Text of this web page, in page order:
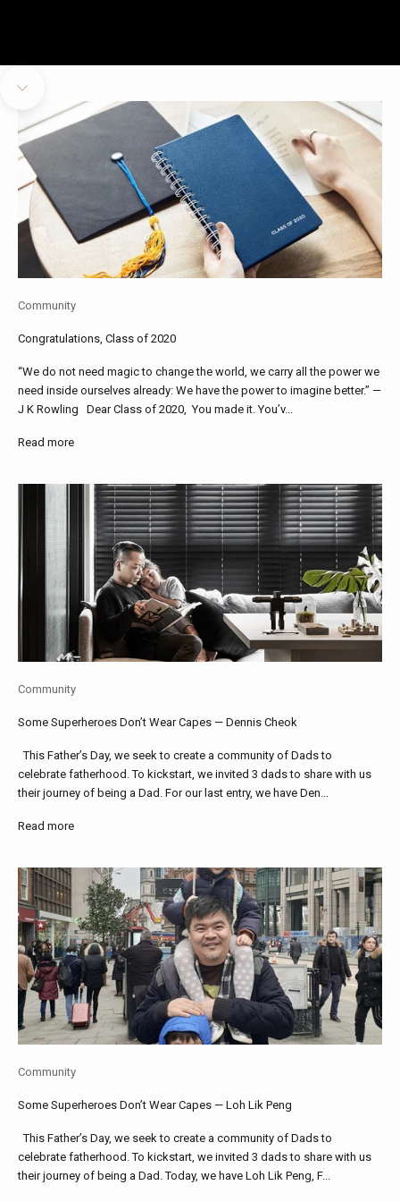
Community
Congratulations, Class of 2020
“We do not need magic to change the world, we carry all the power we
need inside ourselves already: We have the power to imagine better.” —
J K Rowling Dear Class of 2020, You made it. You’v...
Read more
Community
Some Superheroes Don’t Wear Capes — Dennis Cheok
This Father’s Day, we seek to create a community of Dads to
celebrate fatherhood. To kickstart, we invited 3 dads to share with us
their journey of being a Dad. For our last entry, we have Den...
Read more
Community
Some Superheroes Don’t Wear Capes — Loh Lik Peng
This Father’s Day, we seek to create a community of Dads to
celebrate fatherhood. To kickstart, we invited 3 dads to share with us
their journey of being a Dad. Today, we have Loh Lik Peng, F...